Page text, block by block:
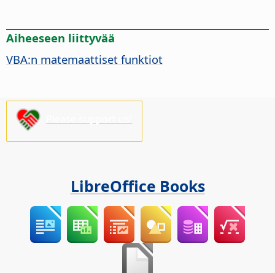
Aiheeseen liittyvää
VBA:n matemaattiset funktiot
LibreOffice Books